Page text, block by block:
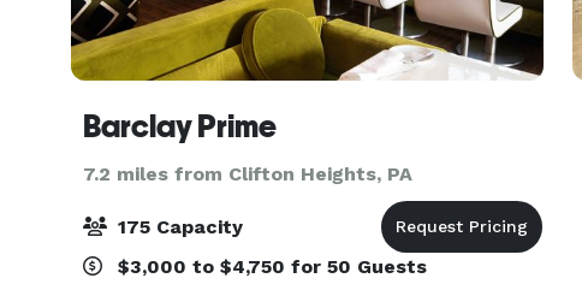
Barclay Prime
7.2 miles from Clifton Heights, PA
175 Capacity
$3,000 to $4,750 for 50 Guests